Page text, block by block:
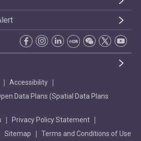
Accessibility
Data Plans (Spatial Data Plans
Privacy Policy Statement
Sitemap Terms and Conditions of Use